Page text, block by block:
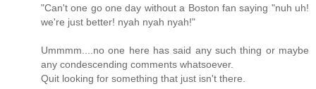
"Can't one go one day without a Boston fan saying "nuh uh!
we're just better! nyah nyah nyah!"
Ummmm....no one here has said any such thing or maybe
any condescending comments whatsoever.
Quit looking for something that just isn't there.